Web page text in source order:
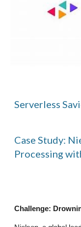
Serverless
Case Study:
Processing
Challenge: